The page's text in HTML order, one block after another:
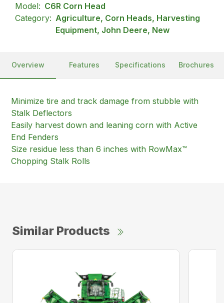
Model: C6R Corn Head
Category: Agriculture, Corn Heads, Harvesting
Equipment, John Deere, New
Overview Features Specifications Brochures
Minimize tire and track damage from stubble with
Stalk Deflectors
Easily harvest down and leaning corn with Active
End Fenders
Size residue less than 6 inches with RowMax™
Chopping Stalk Rolls
Similar Products